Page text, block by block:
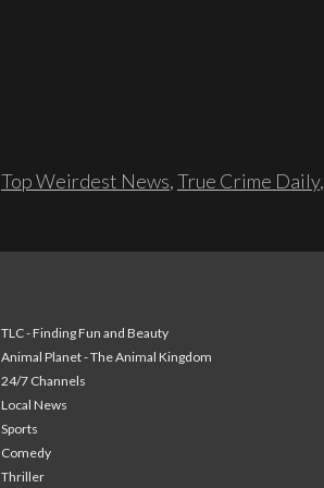
Top Weirdest News,True Crime Daily,
TLC - Finding Fun and Beauty
Animal Planet - The Animal Kingdom
24/7 Channels
Local News
Sports
Comedy
Thriller